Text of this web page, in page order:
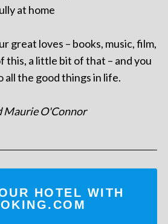
at home
great loves – books, music, film,
this, a little bit of that – and you
all the good things in life.
Maurie O'Connor
HOTEL WITH